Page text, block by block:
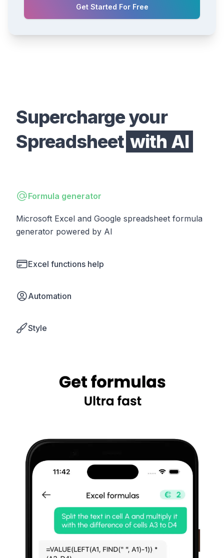
Get Started For Free
Supercharge your
Spreadsheet with AI
Formula generator
Microsoft Excel and Google spreadsheet formula
generator powered by AI
Excel functions help
Automation
Style